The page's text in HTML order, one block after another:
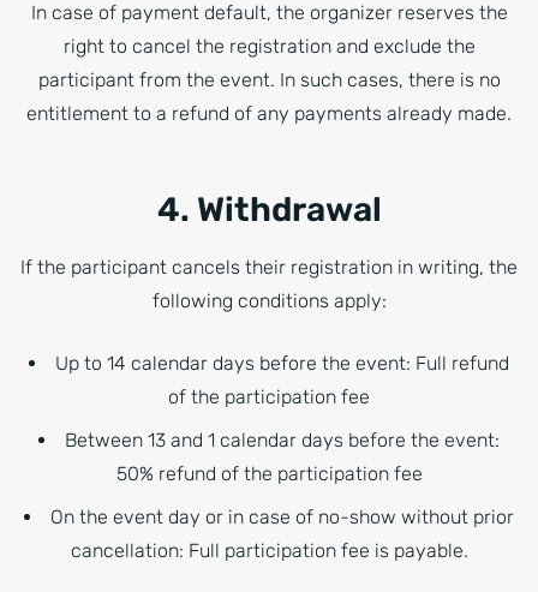
In case of payment default, the organizer reserves the
right to cancel the registration and exclude the
participant from the event. In such cases, there is no
entitlement to a refund of any payments already made.
4. Withdrawal
If the participant cancels their registration in writing, the
following conditions apply:
Up to 14 calendar days before the event: Full refund
of the participation fee
Between 13 and 1 calendar days before the event:
50% refund of the participation fee
On the event day or in case of no-show without prior
cancellation: Full participation fee is payable.